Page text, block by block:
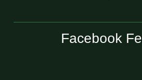
Facebook